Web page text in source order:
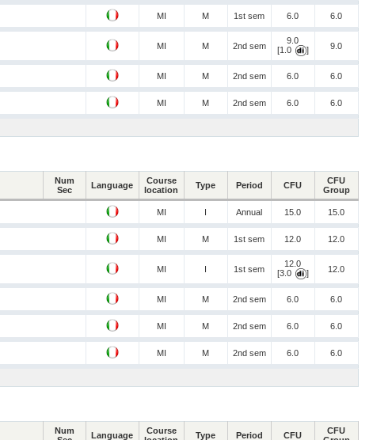
MI M 1st sem 6.0 6.0
MI M 2nd sem
9.0
[1.0
] 9.0
MI M 2nd sem 6.0 6.0
MI M 2nd sem 6.0 6.0
Num
Sec
Language
Course
location
Type Period CFU
CFU
Group
MI I Annual 15.0 15.0
MI M 1st sem 12.0 12.0
MI I 1st sem
12.0
[3.0
] 12.0
MI M 2nd sem 6.0 6.0
MI M 2nd sem 6.0 6.0
MI M 2nd sem 6.0 6.0
Num
Language
Course
Type Period CFU
CFU